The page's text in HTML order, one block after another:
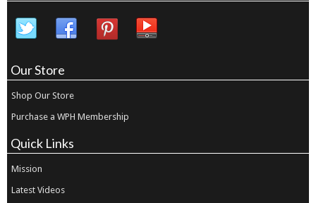
Our Store
Shop Our Store
Purchase a WPH Membership
Quick Links
Mission
Latest Videos